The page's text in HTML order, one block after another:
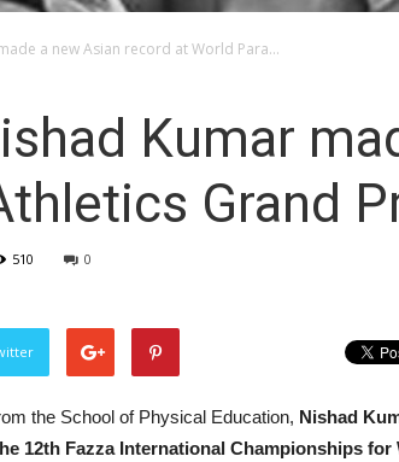
a new Asian record at World Para...
Kumar
Grand
510 0
the School of Physical Education, Nishad
12th Fazza International Championships for